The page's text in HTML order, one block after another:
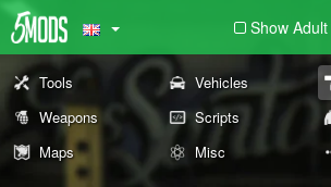
Show Adult
Tools Vehicles
Weapons
Scripts
Maps
Misc